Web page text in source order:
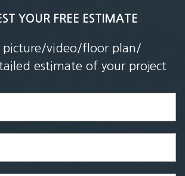
YOUR FREE ESTIMATE
picture/video/floor plan/
estimate of your project